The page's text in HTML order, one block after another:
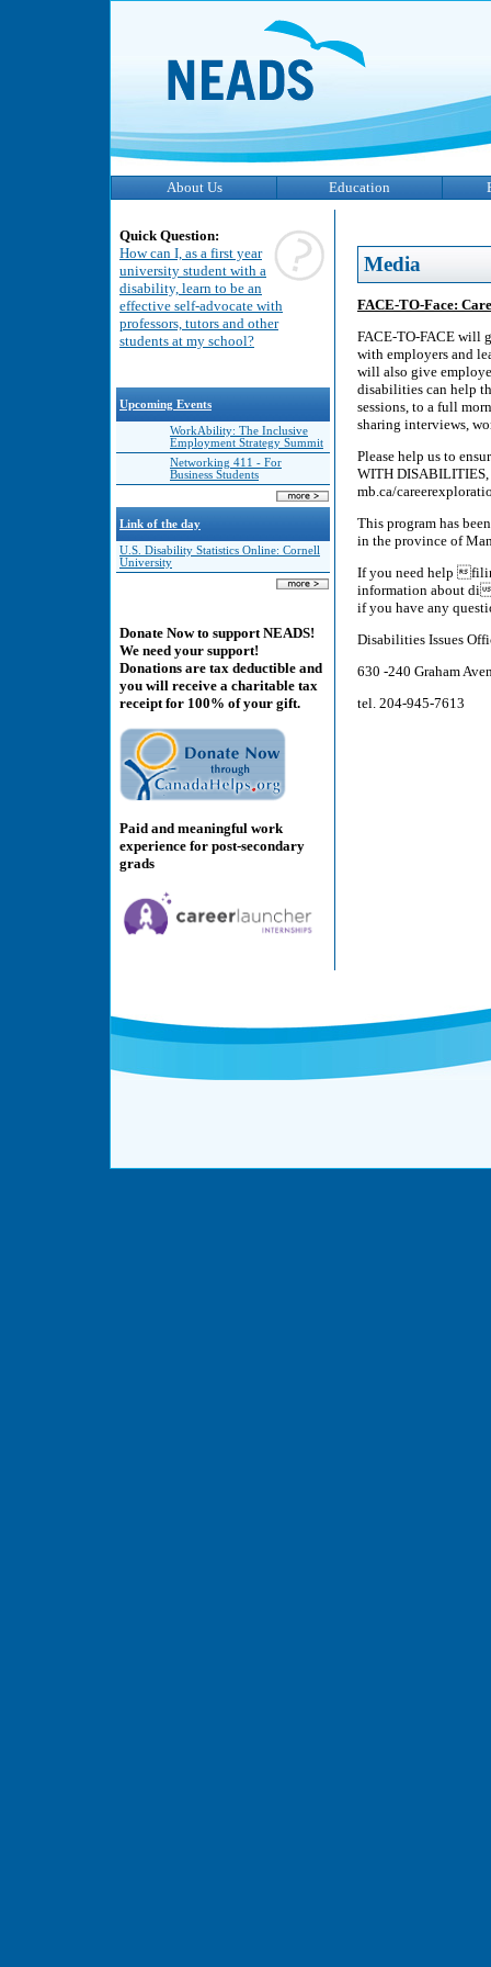
About Us Education
Quick Question:
How can I, as a first year
university student with a
disability, learn to be an
effective self-advocate with
professors, tutors and other
students at my school?
Upcoming Events
WorkAbility: The Inclusive
Employment Strategy Summit
Networking 411 - For
Business Students
Link of the day
U.S. Disability Statistics Online: Cornell
University
Donate Now to support NEADS!
We need your support!
Donations are tax deductible and
you will receive a charitable tax
receipt for 100% of your gift.
Paid and meaningful work
experience for post-secondary
grads
Media
FACE-TO-Face:
FACE-TO-FACE will
with employers and
will also give
disabilities can help
sessions, to a full
sharing interviews,
Please help us to
WITH DISABILITIES,
mb.ca/
This program has
in the province of
If you need help
information about di
if you have any
Disabilities Issues
630 -240 Graham
tel. 204-945-7613